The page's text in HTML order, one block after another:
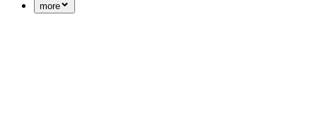
more